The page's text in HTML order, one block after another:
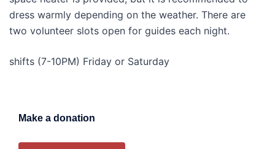
dress warmly depending on the weather. There are
two volunteer slots open for guides each night.
shifts (7-10PM) Friday or Saturday
Make a donation